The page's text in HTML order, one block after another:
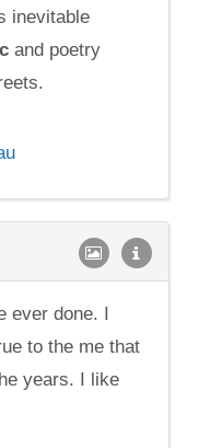
inevitable
and poetry
ever done. I
to the me that
years. I like